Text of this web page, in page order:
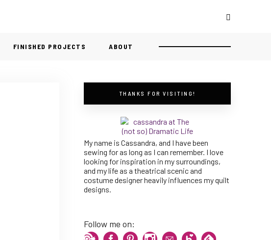
FINISHED PROJECTS ABOUT
THANKS FOR VISITING!
My name is Cassandra, and I have been
sewing for as long as I can remember. I love
looking for inspiration in my surroundings,
and my life as a theatrical scenic and
costume designer heavily influences my quilt
designs.
Follow me on: